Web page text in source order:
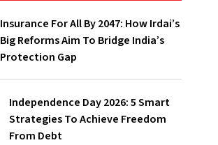
Insurance For All By 2047: How Irdai’s
Big Reforms Aim To Bridge India’s
Protection Gap
Independence Day 2026: 5 Smart
Strategies To Achieve Freedom
From Debt